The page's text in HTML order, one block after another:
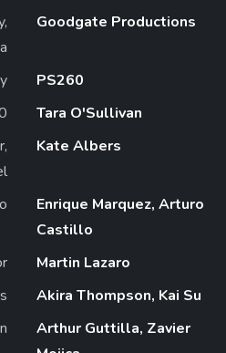
Goodgate Productions
PS260
Tara O'Sullivan
Kate Albers
Enrique Marquez, Arturo
Castillo
Martin Lazaro
Akira Thompson, Kai Su
Arthur Guttilla, Zavier